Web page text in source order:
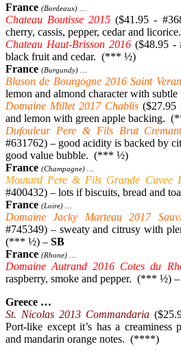
France (Bordeaux) …
Chateau Boutisse 2015 ($41.95 -
cherry, cassis, pepper, cedar and
Chateau Haut-Brisson 2016($48.95 -
black fruit and cedar. (*** ½)
France (Burgundy) …
Blason de Bourgogne 2016 Saint Veran
lemon and almond character with
Domaine Millet 2017 Chablis ($27.95
and lemon with green apple backing.
Dufouleur Pere & Fils Brut
#631762) – good acidity is backed by
good value bubble. (*** ½)
France (Champagne) …
Moutard Pere & Fils Grande Cuvee
#400432) – lots if biscuits, bread and
France (Loire) …
Domaine Jacky Marteau 2017
#745349) – sweaty and citrusy with
(*** ½) – SB
France (Rhone) …
Domaine Autrand 2016 Cotes du
raspberry, smoke and pepper. (*** ½) –
Greece …
St. Nicolas 2013 Commandaria
Port-like except it’s has a creaminess
and mandarin orange notes. (****)